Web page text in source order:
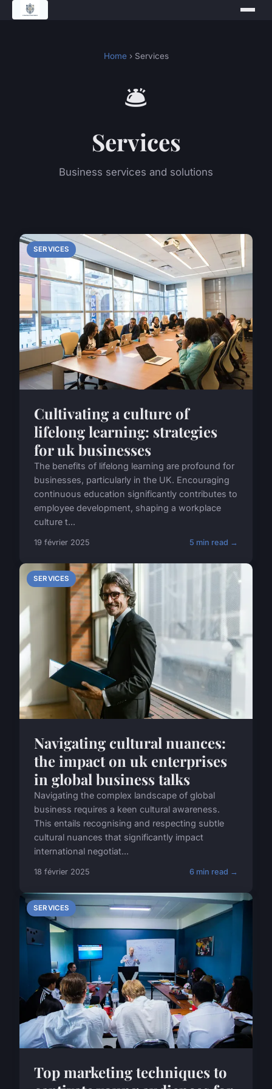
Home› Services
🛎️
Services
Business services and solutions
SERVICES
Cultivating a culture of
lifelong learning: strategies
for uk businesses
The benefits of lifelong learning are profound for
businesses, particularly in the UK. Encouraging
continuous education significantly contributes to
employee development, shaping a workplace
culture t...
19 février 2025 5 min read →
SERVICES
Navigating cultural nuances:
the impact on uk enterprises
in global business talks
Navigating the complex landscape of global
business requires a keen cultural awareness.
This entails recognising and respecting subtle
cultural nuances that significantly impact
international negotiat...
18 février 2025 6 min read →
SERVICES
Top marketing techniques to